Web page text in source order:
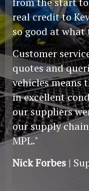
real credit to
so good at what
Customer
quotes and
vehicles means
in excellent
our suppliers
our supply
MPL."
Nick Forbes |